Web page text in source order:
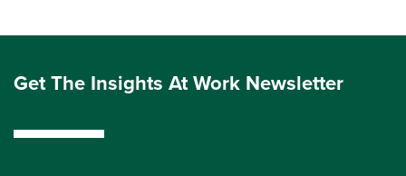
Get The Insights At Work Newsletter